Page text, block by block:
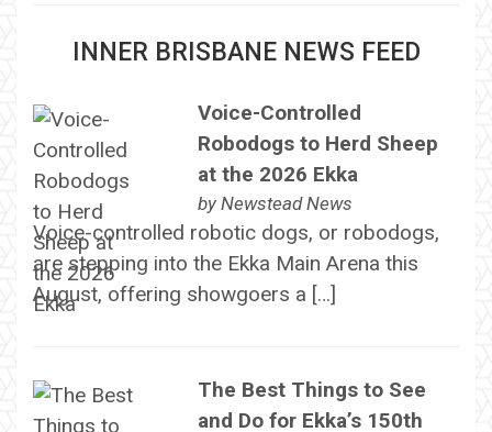
INNER BRISBANE NEWS FEED
Voice-Controlled
Robodogs to Herd Sheep
at the 2026 Ekka
by Newstead News
Voice-controlled robotic dogs, or robodogs,
are stepping into the Ekka Main Arena this
August, offering showgoers a […]
The Best Things to See
and Do for Ekka’s 150th